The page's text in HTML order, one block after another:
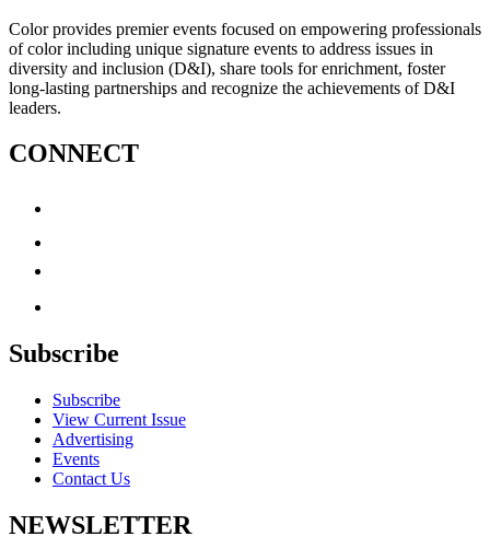
Color provides premier events focused on empowering professionals
of color including unique signature events to address issues in
diversity and inclusion (D&I), share tools for enrichment, foster
long-lasting partnerships and recognize the achievements of D&I
leaders.
CONNECT
Subscribe
Subscribe
View Current Issue
Advertising
Events
Contact Us
NEWSLETTER